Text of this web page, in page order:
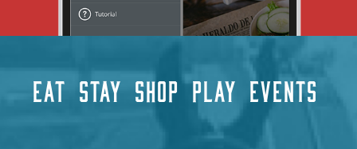
EAT STAY SHOP PLAY EVENTS